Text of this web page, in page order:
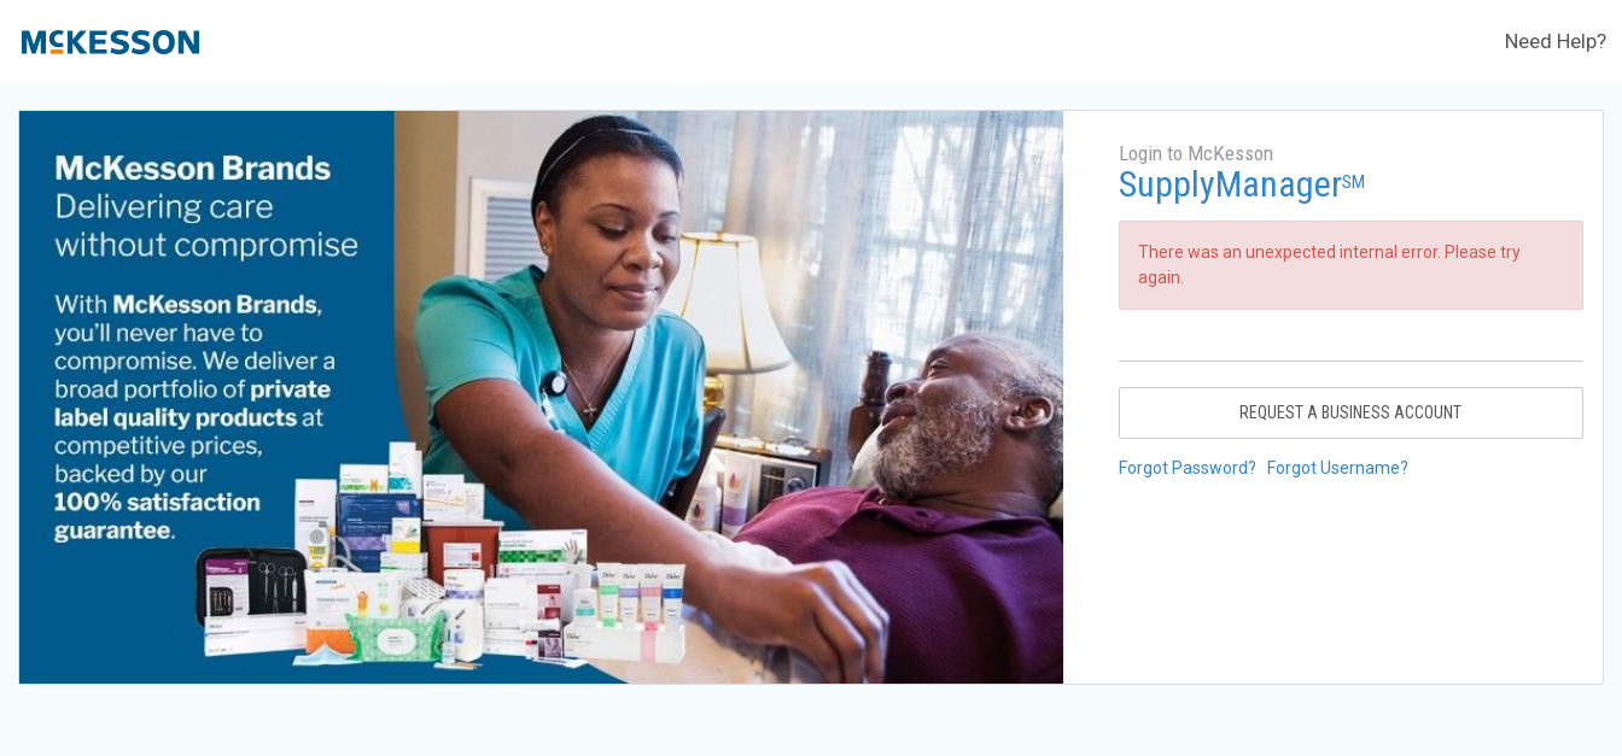
Need Help?
Login to McKesson
SupplyManagerSM
There was an unexpected internal error. Please try
again.
REQUEST A BUSINESS ACCOUNT
Forgot Password? Forgot Username?